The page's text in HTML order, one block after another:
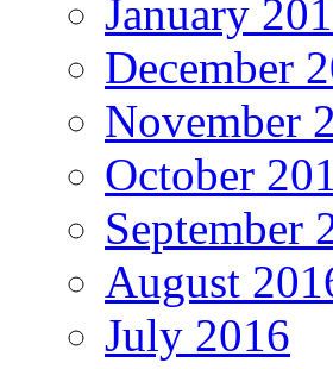
January
December
November
October
September
August
July 2016